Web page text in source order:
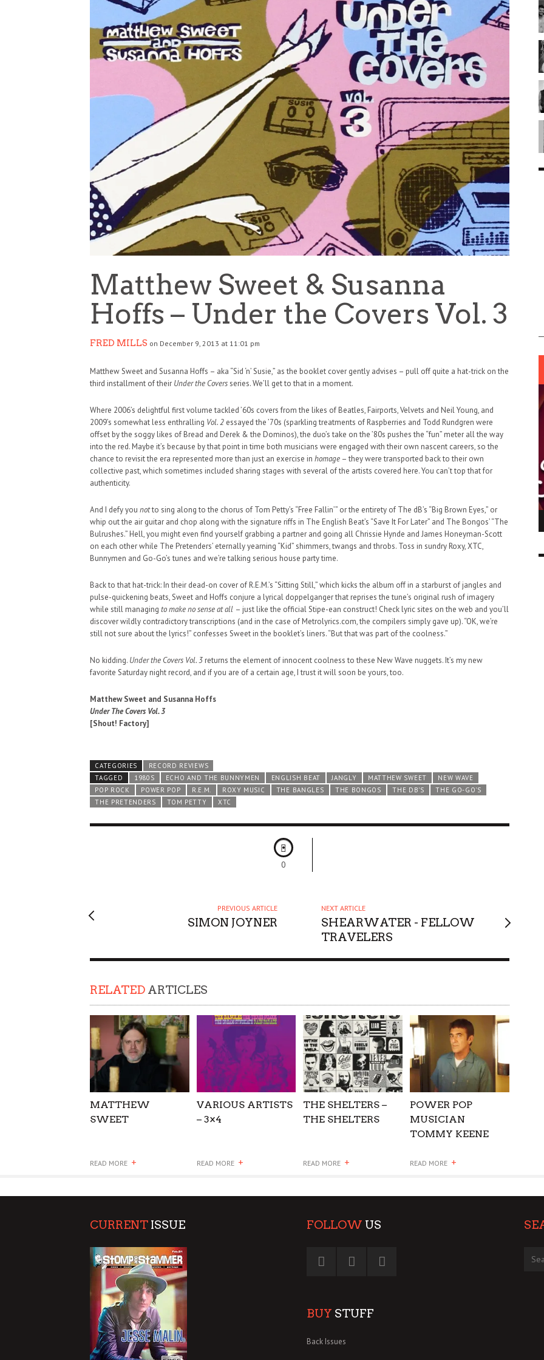
Matthew Sweet & Susanna
Hoffs – Under the Covers Vol. 3
FRED MILLS on December 9, 2013 at 11:01 pm
Matthew Sweet and Susanna Hoffs – aka “Sid ‘n’ Susie,” as the booklet cover gently advises – pull off quite a hat-trick on the
third installment of their Under the Coversseries. We’ll get to that in a moment.
Where 2006’s delightful first volume tackled ’60s covers from the likes of Beatles, Fairports, Velvets and Neil Young, and
2009’s somewhat less enthralling Vol. 2 essayed the ’70s (sparkling treatments of Raspberries and Todd Rundgren were
offset by the soggy likes of Bread and Derek & the Dominos), the duo’s take on the ’80s pushes the “fun” meter all the way
into the red. Maybe it’s because by that point in time both musicians were engaged with their own nascent careers, so the
chance to revisit the era represented more than just an exercise in homage – they were transported back to their own
collective past, which sometimes included sharing stages with several of the artists covered here. You can’t top that for
authenticity.
And I defy you notto sing along to the chorus of Tom Petty’s “Free Fallin’” or the entirety of The dB’s “Big Brown Eyes,” or
whip out the air guitar and chop along with the signature riffs in The English Beat’s “Save It For Later” and The Bongos’ “The
Bulrushes.” Hell, you might even find yourself grabbing a partner and going all Chrissie Hynde and James Honeyman-Scott
on each other while The Pretenders’ eternally yearning “Kid” shimmers, twangs and throbs. Toss in sundry Roxy, XTC,
Bunnymen and Go-Go’s tunes and we’re talking serious house party time.
Back to that hat-trick: In their dead-on cover of R.E.M.’s “Sitting Still,” which kicks the album off in a starburst of jangles and
pulse-quickening beats, Sweet and Hoffs conjure a lyrical doppelganger that reprises the tune’s original rush of imagery
while still managing to make no sense at all – just like the official Stipe-ean construct! Check lyric sites on the web and you’ll
discover wildly contradictory transcriptions (and in the case of Metrolyrics.com, the compilers simply gave up). “OK, we’re
still not sure about the lyrics!” confesses Sweet in the booklet’s liners. “But that was part of the coolness.”
No kidding. Under the Covers Vol. 3 returns the element of innocent coolness to these New Wave nuggets. It’s my new
favorite Saturday night record, and if you are of a certain age, I trust it will soon be yours, too.
Matthew Sweet and Susanna Hoffs
Under The Covers Vol. 3
[Shout! Factory]
CATEGORIES
RECORD REVIEWS
TAGGED
1980S ECHO AND THE BUNNYMEN ENGLISH BEAT JANGLY MATTHEW SWEET
NEW WAVE
POP ROCK
POWER POP R.E.M. ROXY MUSIC THE BANGLES THE BONGOS THE DB'S
THE GO-GO'S
THE PRETENDERS
TOM PETTY XTC
0
PREVIOUS ARTICLE
SIMON JOYNER
NEXT ARTICLE
SHEARWATER - FELLOW
TRAVELERS
RELATED ARTICLES
MATTHEW
SWEET
READ MORE +
VARIOUS ARTISTS
– 3×4
READ MORE +
THE SHELTERS –
THE SHELTERS
READ MORE +
POWER POP
MUSICIAN
TOMMY KEENE
READ MORE +
LO TALKER MAKE THEMSELVES HEARD
SUPPORT OUR TROOPS
HAUNTED SHED, FALTERING LIGHT.
WHAT COULD POSSIBLY GO WRONG?
SUPPORT OUR TROOPS 9 MAR 0
CURRENT ISSUE FOLLOW US
BUY STUFF
Back Issues